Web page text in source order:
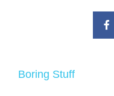
Boring Stuff